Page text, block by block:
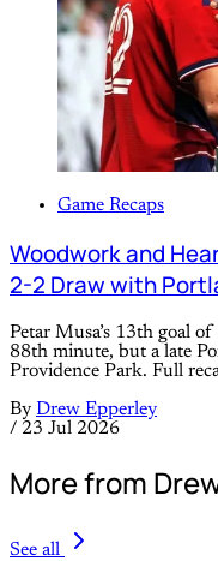
Game Recaps
Woodwork and
2-2 Draw with
Petar Musa’s 13th goal
88th minute, but a late
Providence Park. Full
By Drew Epperley
/ 23 Jul 2026
More from
See all